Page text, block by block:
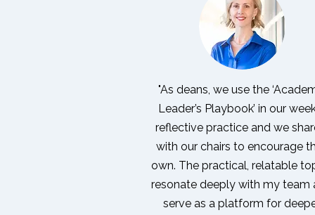
"As deans, we use the
Leader’s Playbook’ in our
reflective practice and we
with our chairs to encourage
own. The practical, relatable
resonate deeply with my team
serve as a platform for